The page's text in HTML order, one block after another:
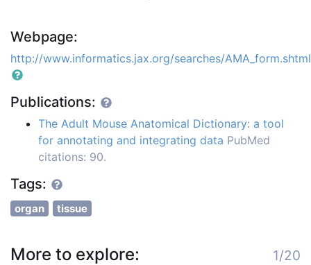
Webpage:
http://www.informatics.jax.org/searches/AMA_form.shtml
Publications:
The Adult Mouse Anatomical Dictionary: a tool
for annotating and integrating data PubMed
citations: 90.
Tags:
organ tissue
More to explore: 1/20